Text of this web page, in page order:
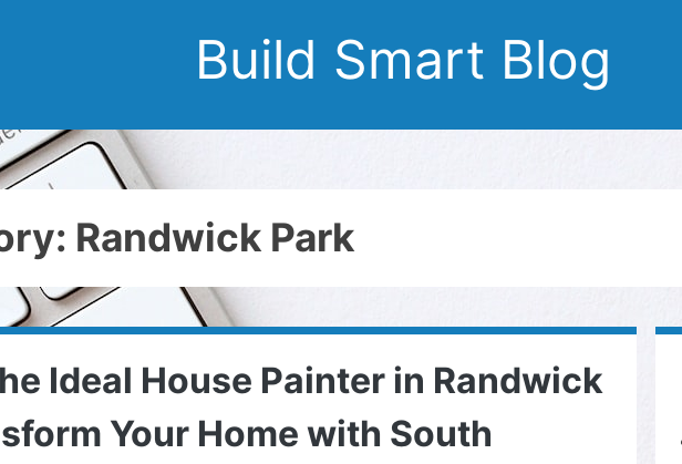
Build Smart Blog
Randwick Park
Ideal House Painter in Randwick
Your Home with South